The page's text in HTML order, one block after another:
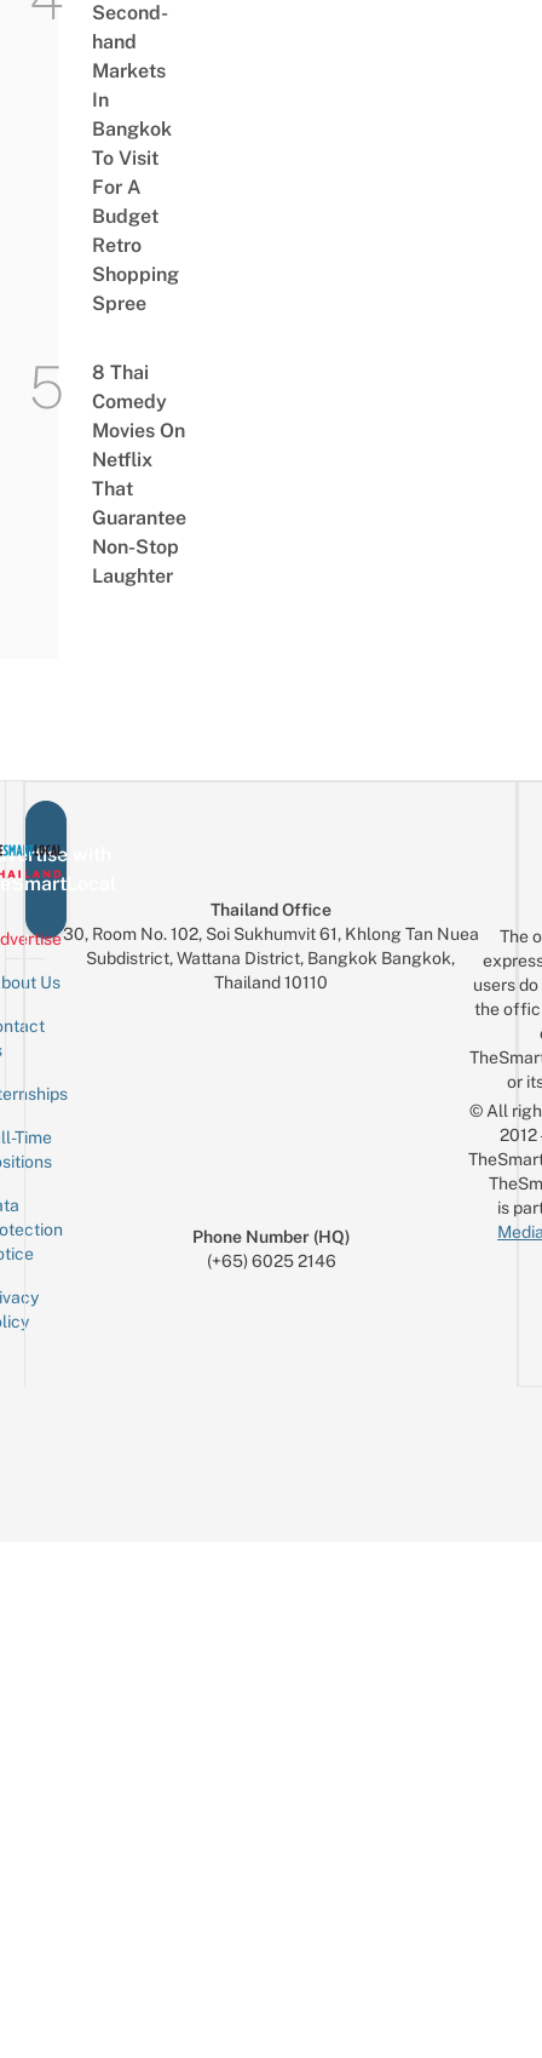
Second-
hand
Markets
In
Bangkok
To Visit
For A
Budget
Retro
Shopping
Spree
8 Thai
Comedy
Movies On
Netflix
That
Guarantee
Non-Stop
Laughter
with
Us
Time
Thailand Office
30, Room No. 102, Soi Sukhumvit 61, Khlong Tan Nuea
Subdistrict, Wattana District, Bangkok Bangkok,
Thailand 10110
Phone Number (HQ)
(+65) 6025 2146
The
users
the
or
© All
is